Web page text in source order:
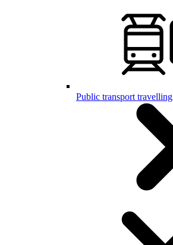
Public transport travelling